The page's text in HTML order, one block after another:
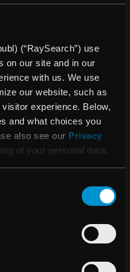
(“RaySearch”) use
on our site and in our
with us. We use
our website, such as
experience. Below,
and what choices you
also see our Privacy
of your personal data.
self-paying and high-end
advanced medical
and international quality
comprehensive
outpatient care,
treatment, dentistry, and
on patient-centered care,
and a five-star
full spectrum of health
is a medical technology
software solutions for
system (TPS) and the